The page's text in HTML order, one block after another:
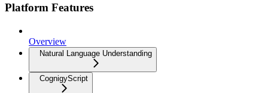
Platform Features
Overview
Natural Language Understanding
CognigyScript